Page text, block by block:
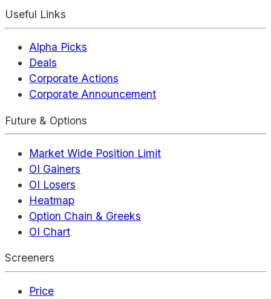
Useful Links
Alpha Picks
Deals
Corporate Actions
Corporate Announcement
Future & Options
Market Wide Position Limit
OI Gainers
OI Losers
Heatmap
Option Chain & Greeks
OI Chart
Screeners
Price